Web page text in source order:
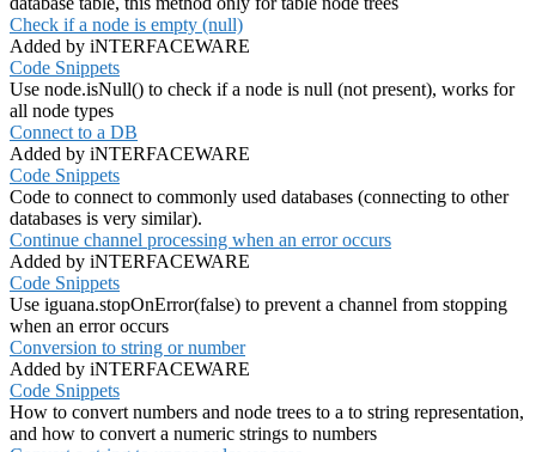
Check if a node is empty (null)
Added by iNTERFACEWARE
Code Snippets
Use node.isNull() to check if a node is null (not present), works for
all node types
Connect to a DB
Added by iNTERFACEWARE
Code Snippets
Code to connect to commonly used databases (connecting to other
databases is very similar).
Continue channel processing when an error occurs
Added by iNTERFACEWARE
Code Snippets
Use iguana.stopOnError(false) to prevent a channel from stopping
when an error occurs
Conversion to string or number
Added by iNTERFACEWARE
Code Snippets
How to convert numbers and node trees to a to string representation,
and how to convert a numeric strings to numbers